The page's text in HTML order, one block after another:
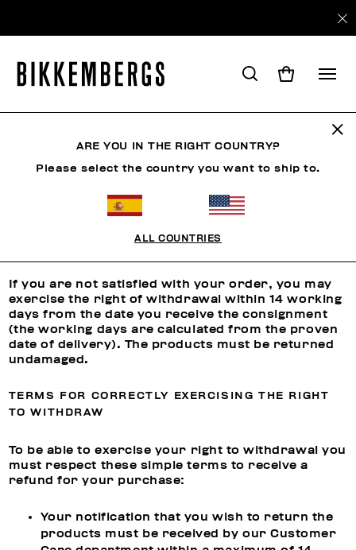
RETURNS
Returns
RIGHT OF WITHDRAWAL
If you are not satisfied with your order, you may
exercise the right of withdrawal within 14 working
days from the date you receive the consignment
(the working days are calculated from the proven
date of delivery). The products must be returned
undamaged.
TERMS FOR CORRECTLY EXERCISING THE RIGHT
TO WITHDRAW
To be able to exercise your right to withdrawal you
must respect these simple terms to receive a
refund for your purchase:
Your notification that you wish to return the
products must be received by our Customer
ARE YOU IN THE RIGHT COUNTRY?
Please select the country you want to ship to.
ALL COUNTRIES